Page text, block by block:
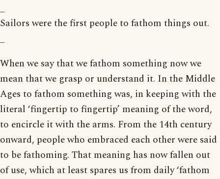
_
Sailors were the first people to fathom things out.
_
When we say that we fathom something now we
mean that we grasp or understand it. In the Middle
Ages to fathom something was, in keeping with the
literal ‘fingertip to fingertip’ meaning of the word,
to encircle it with the arms. From the 14th century
onward, people who embraced each other were said
to be fathoming. That meaning has now fallen out
of use, which at least spares us from daily ‘fathom